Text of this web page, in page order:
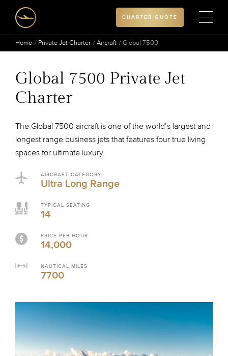
CHARTER QUOTE
Home Private Jet Charter Aircraft Global 7500
Global 7500 Private Jet
Charter
The Global 7500 aircraft is one of the world’s largest and
longest range business jets that features four true living
spaces for ultimate luxury.
AIRCRAFT CATEGORY
Ultra Long Range
TYPICAL SEATING
14
PRICE PER HOUR
14,000
NAUTICAL MILES
7700